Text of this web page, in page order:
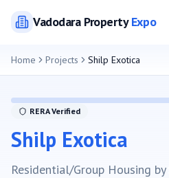
VadodaraPropertyExpo
Home Projects Shilp Exotica
RERA Verified
Shilp Exotica
Residential/Group Housing by